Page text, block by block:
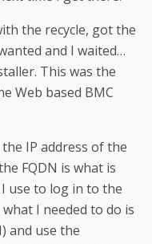
the recycle, got the
and I waited…
This was the
Web based BMC
IP address of the
FQDN is what is
use to log in to the
I needed to do is
and use the